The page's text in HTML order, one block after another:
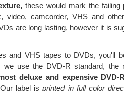
these would mark the failing
video, camcorder, VHS and
are long lasting, however it is
and VHS tapes to DVDs, you'll
we use the DVD-R standard, the
deluxe and expensive DVD-
Our label isprinted in full color